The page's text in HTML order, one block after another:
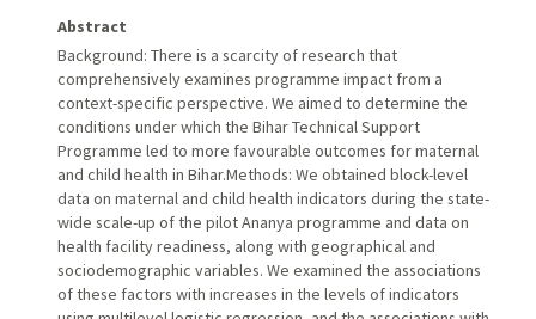
Abstract
Background: There is a scarcity of research that
comprehensively examines programme impact from a
context-specific perspective. We aimed to determine the
conditions under which the Bihar Technical Support
Programme led to more favourable outcomes for maternal
and child health in Bihar.Methods: We obtained block-level
data on maternal and child health indicators during the state-
wide scale-up of the pilot Ananya programme and data on
health facility readiness, along with geographical and
sociodemographic variables. We examined the associations
of these factors with increases in the levels of indicators